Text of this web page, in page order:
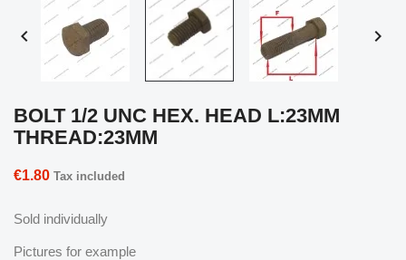
 
BOLT 1/2 UNC HEX. HEAD L:23MM
THREAD:23MM
€1.80 Tax included
Sold individually
Pictures for example